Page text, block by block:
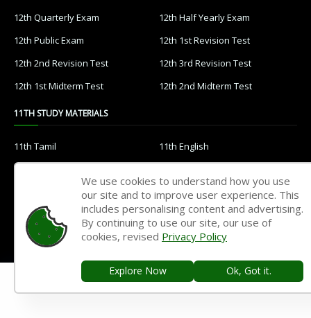
12th Quarterly Exam
12th Half Yearly Exam
12th Public Exam
12th 1st Revision Test
12th 2nd Revision Test
12th 3rd Revision Test
12th 1st Midterm Test
12th 2nd Midterm Test
11TH STUDY MATERIALS
11th Tamil
11th English
11th French
11th Chemistry
11th Biology
11th Botany
11th Zoology
11th Computer Science
11th Accountancy
11th Commerce
11th History
We use cookies to understand how you use
our site and to improve user experience. This
includes personalising content and advertising.
By continuing to use our site, our use of
cookies, revised Privacy Policy
Explore Now Ok, Got it.